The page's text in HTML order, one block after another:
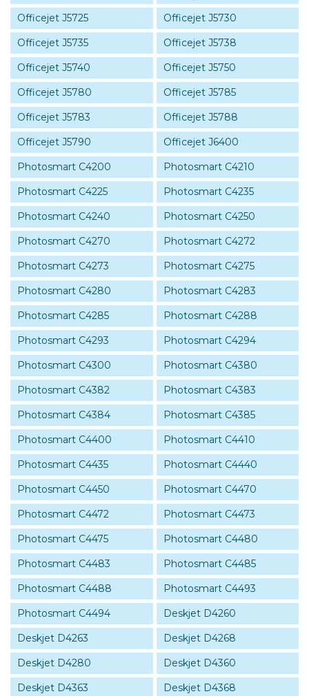
Officejet J5725
Officejet J5730
Officejet J5735
Officejet J5738
Officejet J5740
Officejet J5750
Officejet J5780
Officejet J5785
Officejet J5783
Officejet J5788
Officejet J5790
Officejet J6400
Photosmart C4200
Photosmart C4210
Photosmart C4225
Photosmart C4235
Photosmart C4240
Photosmart C4250
Photosmart C4270
Photosmart C4272
Photosmart C4273
Photosmart C4275
Photosmart C4280
Photosmart C4283
Photosmart C4285
Photosmart C4288
Photosmart C4293
Photosmart C4294
Photosmart C4300
Photosmart C4380
Photosmart C4382
Photosmart C4383
Photosmart C4384
Photosmart C4385
Photosmart C4400
Photosmart C4410
Photosmart C4435
Photosmart C4440
Photosmart C4450
Photosmart C4470
Photosmart C4472
Photosmart C4473
Photosmart C4475
Photosmart C4480
Photosmart C4483
Photosmart C4485
Photosmart C4488
Photosmart C4493
Photosmart C4494
Deskjet D4260
Deskjet D4263
Deskjet D4268
Deskjet D4280
Deskjet D4360
Deskjet D4363
Deskjet D4368